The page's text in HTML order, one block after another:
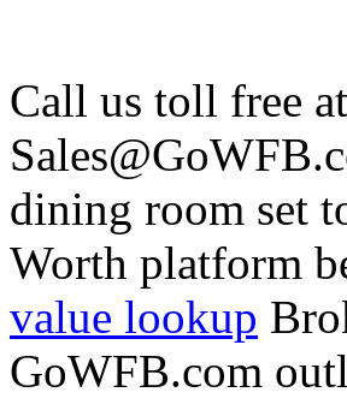
Call us toll free at
dining room set
Worth platform
value lookup
GoWFB.com